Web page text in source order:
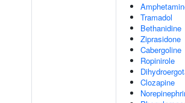
Tramadol
Bethanidine
Ziprasidone
Cabergoline
Ropinirole
Clozapine